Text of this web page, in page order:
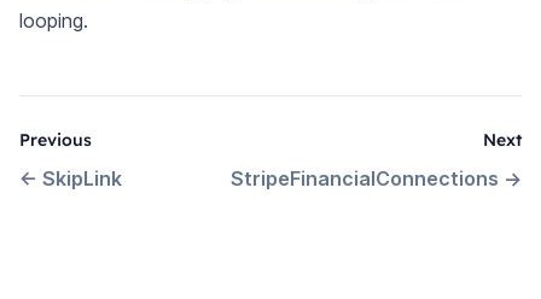
looping.
Previous
← SkipLink
Next
StripeFinancialConnections →